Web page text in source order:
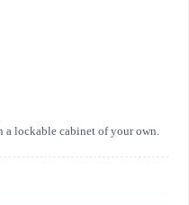
a lockable cabinet of your own.